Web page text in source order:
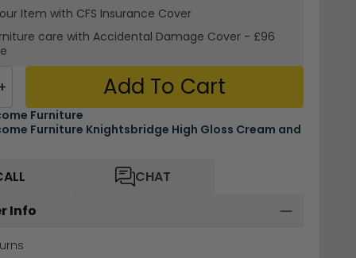
Item with CFS Insurance Cover
care with Accidental Damage Cover - £96
Add To Cart
Furniture
Furniture Knightsbridge High Gloss Cream and
CHAT
Info